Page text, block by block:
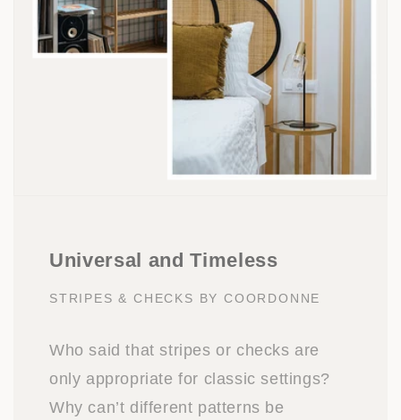
Universal and Timeless
STRIPES & CHECKS BY COORDONNE
Who said that stripes or checks are
only appropriate for classic settings?
Why can’t different patterns be